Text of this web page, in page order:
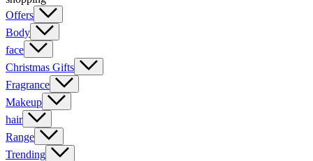
Offers
Body
face
Christmas Gifts
Fragrance
Makeup
hair
Range
Trending